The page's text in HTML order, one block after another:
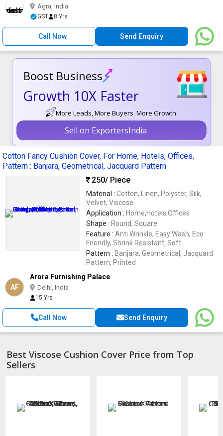
Agra, India
GST 8 Yrs
Call Now Send Enquiry
Boost Business
Growth 10X Faster
More Leads, More Buyers. More Growth.
Sell on ExportersIndia
Cotton Fancy Cushion Cover, For Home, Hotels, Offices,
Pattern : Banjara, Geometrical, Jacquard Pattern
250/ Piece
Material : Cotton, Linen, Polyster, Silk,
Velvet, Viscose
Application : Home,Hotels,Offices
Shape : Round, Square
Feature : Anti Wrinkle, Easy Wash, Eco
Friendly, Shrink Resistant, Soft
Pattern : Banjara, Geometrical, Jacquard
Pattern, Printed
AF
Arora Furnishing Palace
Delhi, India
15 Yrs
Call Now Send Enquiry
Best Viscose Cushion Cover Price from Top
Sellers